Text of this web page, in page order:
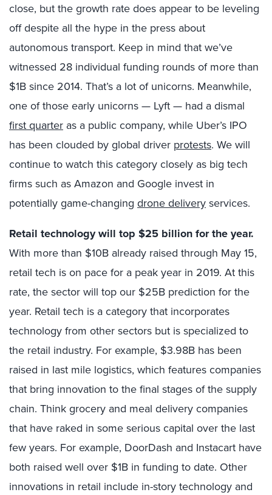
close, but the growth rate does appear to be leveling
off despite all the hype in the press about
autonomous transport. Keep in mind that we’ve
witnessed 28 individual funding rounds of more than
$1B since 2014. That’s a lot of unicorns. Meanwhile,
one of those early unicorns — Lyft — had a dismal
first quarter as a public company, while Uber’s IPO
has been clouded by global driver protests. We will
continue to watch this category closely as big tech
firms such as Amazon and Google invest in
potentially game-changing drone deliveryservices.
Retail technology will top $25 billion for the year.
With more than $10B already raised through May 15,
retail tech is on pace for a peak year in 2019. At this
rate, the sector will top our $25B prediction for the
year. Retail tech is a category that incorporates
technology from other sectors but is specialized to
the retail industry. For example, $3.98B has been
raised in last mile logistics, which features companies
that bring innovation to the final stages of the supply
chain. Think grocery and meal delivery companies
that have raked in some serious capital over the last
few years. For example, DoorDash and Instacart have
both raised well over $1B in funding to date. Other
innovations in retail include in-story technology and